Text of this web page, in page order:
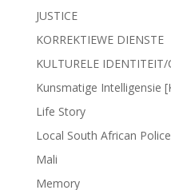
JUSTICE
KORREKTIEWE DIENSTE
KULTURELE
Kunsmatige Intelligensie
Life Story
Local South African
Mali
Memory